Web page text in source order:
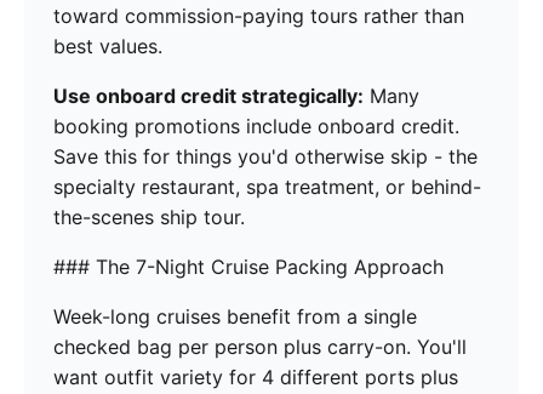
toward commission-paying tours rather than
best values.
Use onboard credit strategically: Many
booking promotions include onboard credit.
Save this for things you'd otherwise skip - the
specialty restaurant, spa treatment, or behind-
the-scenes ship tour.
### The 7-Night Cruise Packing Approach
Week-long cruises benefit from a single
checked bag per person plus carry-on. You'll
want outfit variety for 4 different ports plus